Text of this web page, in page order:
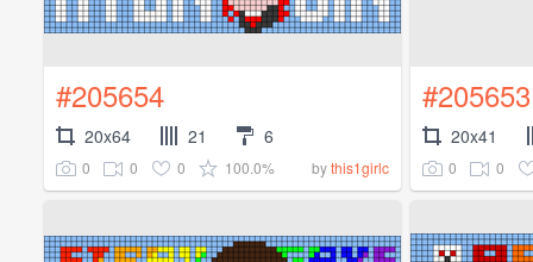
#205654
20x64 21 6
0 0 0 100.0% bythis1girlc
#205653
20x41
0 0